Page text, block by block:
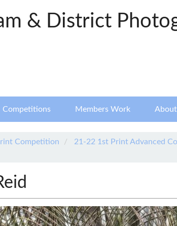
& District
Competitions Members Work About
Competition
21-22 1st Print Advanced